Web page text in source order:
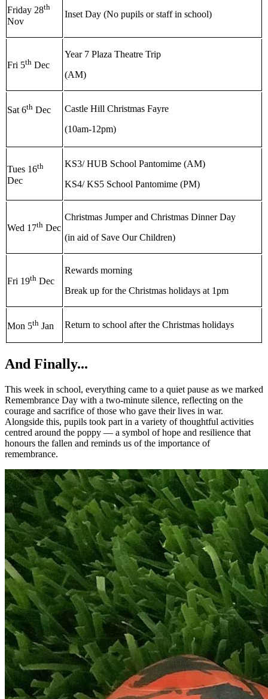
Friday 28th
Nov
Inset Day (No pupils or staff in school)
Fri 5th Dec
Year 7 Plaza Theatre Trip
(AM)
Sat 6th Dec
Castle Hill Christmas Fayre
(10am-12pm)
Tues 16th
Dec
KS3/ HUB School Pantomime (AM)
KS4/ KS5 School Pantomime (PM)
Wed 17th Dec
Christmas Jumper and Christmas Dinner Day
(in aid of Save Our Children)
Fri 19th Dec
Rewards morning
Break up for the Christmas holidays at 1pm
Mon 5th Jan Return to school after the Christmas holidays
And Finally...
This week in school, everything came to a quiet pause as we marked
Remembrance Day with a two‑minute silence, reflecting on the
courage and sacrifice of those who gave their lives in war.
Alongside this, pupils took part in a variety of thoughtful activities
centred around the poppy — a symbol of hope and resilience that
honours the fallen and reminds us of the importance of
remembrance.